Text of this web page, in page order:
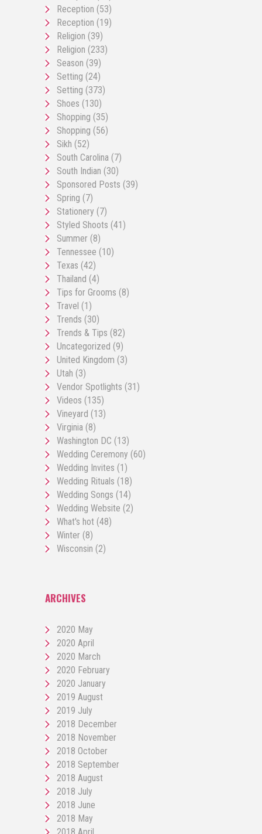
Reception (53)
Reception (19)
Religion (39)
Religion (233)
Season (39)
Setting (24)
Setting (373)
Shoes (130)
Shopping (35)
Shopping (56)
Sikh (52)
South Carolina (7)
South Indian (30)
Sponsored Posts (39)
Spring (7)
Stationery (7)
Styled Shoots (41)
Summer (8)
Tennessee (10)
Texas (42)
Thailand (4)
Tips for Grooms (8)
Travel (1)
Trends (30)
Trends & Tips (82)
Uncategorized (9)
United Kingdom (3)
Utah (3)
Vendor Spotlights (31)
Videos (135)
Vineyard (13)
Virginia (8)
Washington DC (13)
Wedding Ceremony (60)
Wedding Invites (1)
Wedding Rituals (18)
Wedding Songs (14)
Wedding Website (2)
What's hot (48)
Winter (8)
Wisconsin (2)
ARCHIVES
2020 May
2020 April
2020 March
2020 February
2020 January
2019 August
2019 July
2018 December
2018 November
2018 October
2018 September
2018 August
2018 July
2018 June
2018 May